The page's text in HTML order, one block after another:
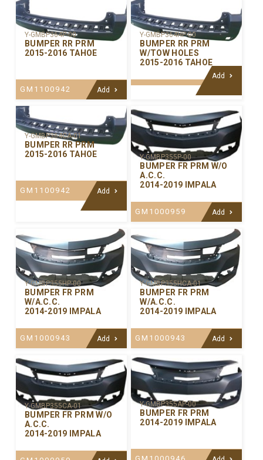
Y-GMBP364P-00
BUMPER RR PRM
2015-2016 TAHOE
GM1100942 Add
Y-GMBP364HP-00
BUMPER RR PRM
W/TOW HOLES
2015-2016 TAHOE
Add
Y-GMBP364CA-01
BUMPER RR PRM
2015-2016 TAHOE
GM1100942 Add
Y-GMBP355P-00
BUMPER FR PRM W/O
A.C.C.
2014-2019 IMPALA
GM1000959 Add
Y-GMBP355HP-00
BUMPER FR PRM
W/A.C.C.
2014-2019 IMPALA
GM1000943 Add
Y-GMBP355HCA-01
BUMPER FR PRM
W/A.C.C.
2014-2019 IMPALA
GM1000943 Add
Y-GMBP355CA-01
BUMPER FR PRM W/O
A.C.C.
2014-2019 IMPALA
Y-GMBP355AP-00
BUMPER FR PRM
2014-2019 IMPALA